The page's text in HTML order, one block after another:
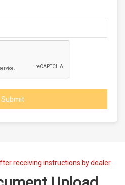
Submit
receiving instructions by dealer